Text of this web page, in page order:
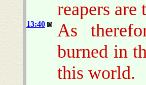
reapers are
13:40
As
burned in
this world.